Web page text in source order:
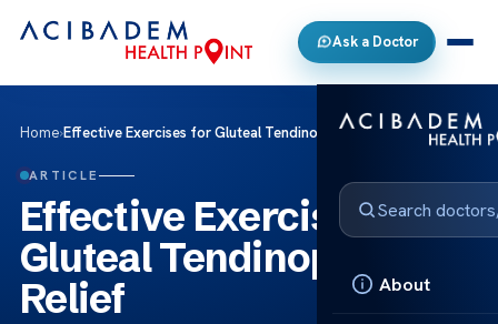
Ask a Doctor
About
Home›Effective Exercises for Gluteal Tendinopathy Relief
ARTICLE
Effective Exercises for
Gluteal Tendinopathy
Relief